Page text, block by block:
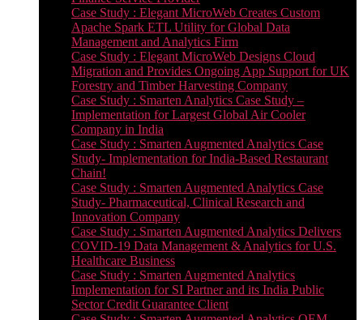
Case Study : Elegant MicroWeb Creates Custom
Apache Spark ETL Utility for Global Data
Management and Analytics Firm
Case Study : Elegant MicroWeb Designs Cloud
Migration and Provides Ongoing App Support for UK
Forestry and Timber Harvesting Company
Case Study : Smarten Analytics Case Study –
Implementation for Largest Global Air Cooler
Company in India
Case Study : Smarten Augmented Analytics Case
Study- Implementation for India-Based Restaurant
Chain!
Case Study : Smarten Augmented Analytics Case
Study- Pharmaceutical, Clinical Research and
Innovation Company
Case Study : Smarten Augmented Analytics Delivers
COVID-19 Data Management & Analytics for U.S.
Healthcare Business
Case Study : Smarten Augmented Analytics
Implementation for SI Partner and its India Public
Sector Credit Guarantee Client